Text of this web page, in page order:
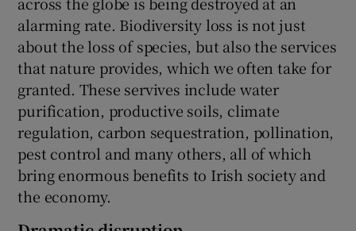
alarming rate. Biodiversity loss is not just
about the loss of species, but also the services
that nature provides, which we often take for
granted. These servives include water
purification, productive soils, climate
regulation, carbon sequestration, pollination,
pest control and many others, all of which
bring enormous benefits to Irish society and
the economy.